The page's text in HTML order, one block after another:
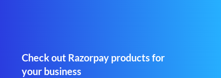
Check out Razorpay products for
your business